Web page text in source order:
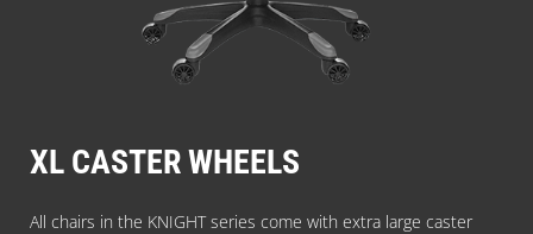
XL CASTER WHEELS
All chairs in the KNIGHT series come with extra large caster